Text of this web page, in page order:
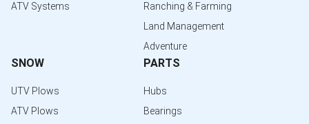
ATV Systems
Ranching & Farming
Land Management
Adventure
SNOW
UTV Plows
ATV Plows
PARTS
Hubs
Bearings